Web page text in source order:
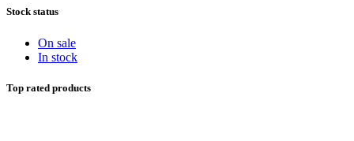
Stock status
On sale
In stock
Top rated products